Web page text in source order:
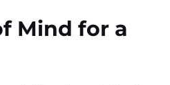
Mind for a